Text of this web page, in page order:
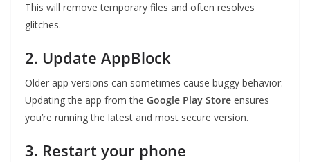
This will remove temporary files and often resolves
glitches.
2. Update AppBlock
Older app versions can sometimes cause buggy behavior.
Updating the app from the Google Play Store ensures
you’re running the latest and most secure version.
3. Restart your phone